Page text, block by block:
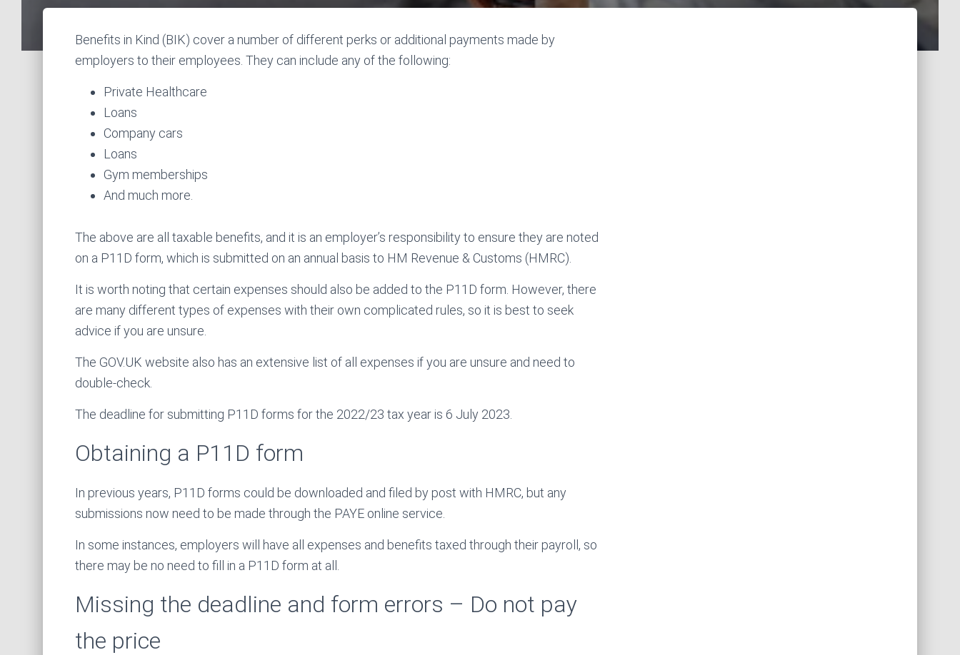
Benefits in Kind (BIK) cover a number of different perks or additional payments made by
employers to their employees. They can include any of the following:
Private Healthcare
Loans
Company cars
Loans
Gym memberships
And much more.
The above are all taxable benefits, and it is an employer’s responsibility to ensure they are noted
on a P11D form, which is submitted on an annual basis to HM Revenue & Customs (HMRC).
It is worth noting that certain expenses should also be added to the P11D form. However, there
are many different types of expenses with their own complicated rules, so it is best to seek
advice if you are unsure.
The GOV.UK website also has an extensive list of all expenses if you are unsure and need to
double-check.
The deadline for submitting P11D forms for the 2022/23 tax year is 6 July 2023.
Obtaining a P11D form
In previous years, P11D forms could be downloaded and filed by post with HMRC, but any
submissions now need to be made through the PAYE online service.
In some instances, employers will have all expenses and benefits taxed through their payroll, so
there may be no need to fill in a P11D form at all.
Missing the deadline and form errors – Do not pay
the price